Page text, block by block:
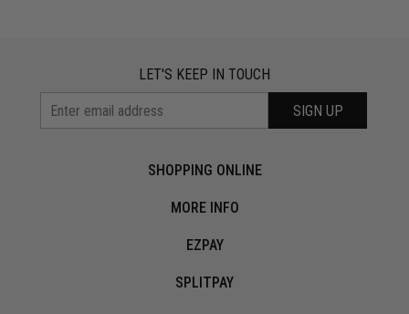
LET'S KEEP IN TOUCH
SIGN UP
SHOPPING ONLINE
MORE INFO
EZPAY
SPLITPAY